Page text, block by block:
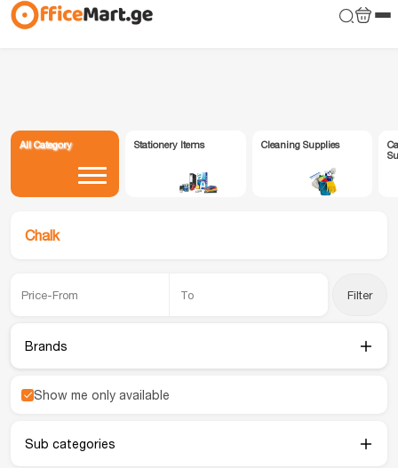
All Category Stationery Items Cleaning Supplies
Chalk
Filter
Brands
Show me only available
Sub categories